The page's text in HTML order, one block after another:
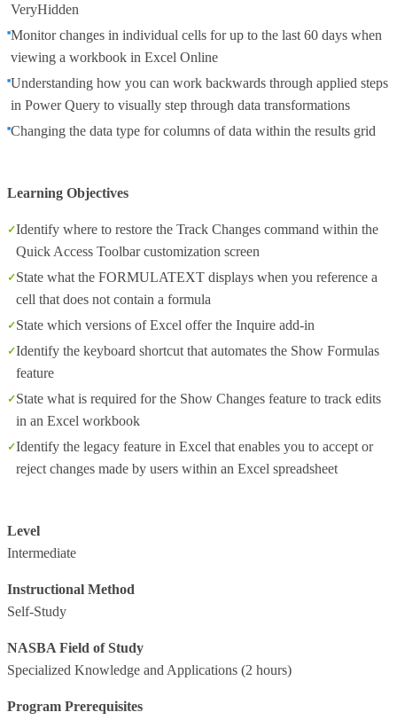
VeryHidden
Monitor changes in individual cells for up to the last 60 days when
viewing a workbook in Excel Online
Understanding how you can work backwards through applied steps
in Power Query to visually step through data transformations
Changing the data type for columns of data within the results grid
Learning Objectives
Identify where to restore the Track Changes command within the
Quick Access Toolbar customization screen
State what the FORMULATEXT displays when you reference a
cell that does not contain a formula
State which versions of Excel offer the Inquire add-in
Identify the keyboard shortcut that automates the Show Formulas
feature
State what is required for the Show Changes feature to track edits
in an Excel workbook
Identify the legacy feature in Excel that enables you to accept or
reject changes made by users within an Excel spreadsheet
Level
Intermediate
Instructional Method
Self-Study
NASBA Field of Study
Specialized Knowledge and Applications (2 hours)
Program Prerequisites